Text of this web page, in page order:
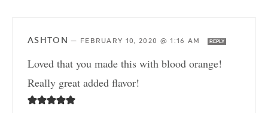
ASHTON — FEBRUARY 10, 2020 @ 1:16 AM REPLY
Loved that you made this with blood orange!
Really great added flavor!